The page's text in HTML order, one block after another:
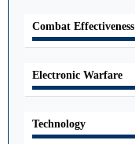
Combat Effectiveness
Electronic Warfare
Technology